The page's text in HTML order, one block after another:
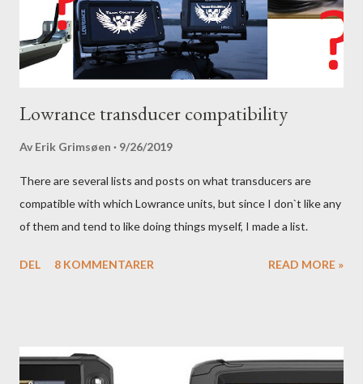
Lowrance transducer compatibility
Av Erik Grimsøen 9/26/2019
There are several lists and posts on what transducers are
compatible with which Lowrance units, but since I don`t like any
of them and tend to like doing things myself, I made a list.
DEL 8 KOMMENTARER READ MORE »